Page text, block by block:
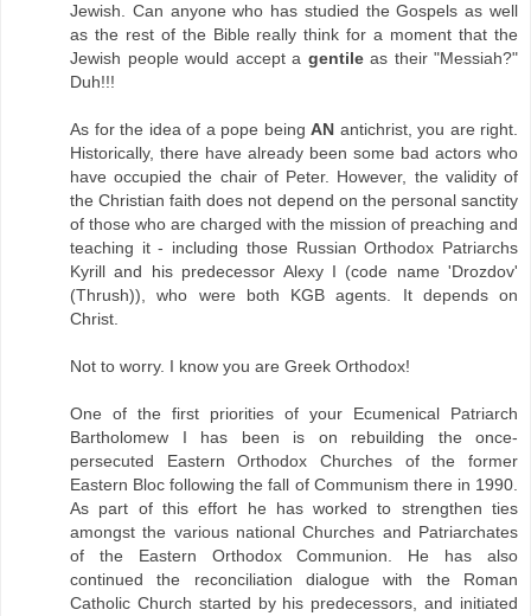
Jewish. Can anyone who has studied the Gospels as well
as the rest of the Bible really think for a moment that the
Jewish people would accept a gentileas their "Messiah?"
Duh!!!
As for the idea of a pope being AN antichrist, you are right.
Historically, there have already been some bad actors who
have occupied the chair of Peter. However, the validity of
the Christian faith does not depend on the personal sanctity
of those who are charged with the mission of preaching and
teaching it - including those Russian Orthodox Patriarchs
Kyrill and his predecessor Alexy I (code name 'Drozdov'
(Thrush)), who were both KGB agents. It depends on
Christ.
Not to worry. I know you are Greek Orthodox!
One of the first priorities of your Ecumenical Patriarch
Bartholomew I has been is on rebuilding the once-
persecuted Eastern Orthodox Churches of the former
Eastern Bloc following the fall of Communism there in 1990.
As part of this effort he has worked to strengthen ties
amongst the various national Churches and Patriarchates
of the Eastern Orthodox Communion. He has also
continued the reconciliation dialogue with the Roman
Catholic Church started by his predecessors, and initiated